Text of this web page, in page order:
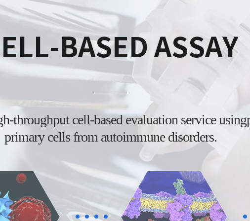
BASED ASSAY
throughputcell-based evaluation service using
primary cells from autoimmune disorders.